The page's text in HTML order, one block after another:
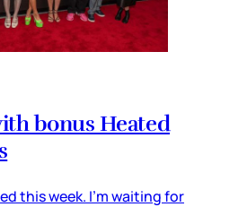
bonus Heated
this week. I’m waiting for